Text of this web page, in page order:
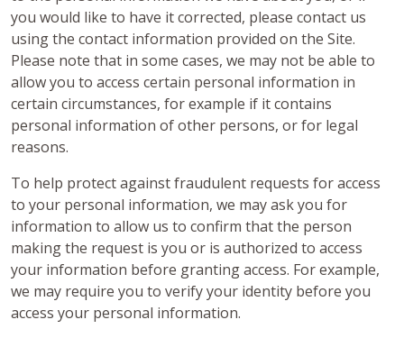
you would like to have it corrected, please contact us
using the contact information provided on the Site.
Please note that in some cases, we may not be able to
allow you to access certain personal information in
certain circumstances, for example if it contains
personal information of other persons, or for legal
reasons.
To help protect against fraudulent requests for access
to your personal information, we may ask you for
information to allow us to confirm that the person
making the request is you or is authorized to access
your information before granting access. For example,
we may require you to verify your identity before you
access your personal information.